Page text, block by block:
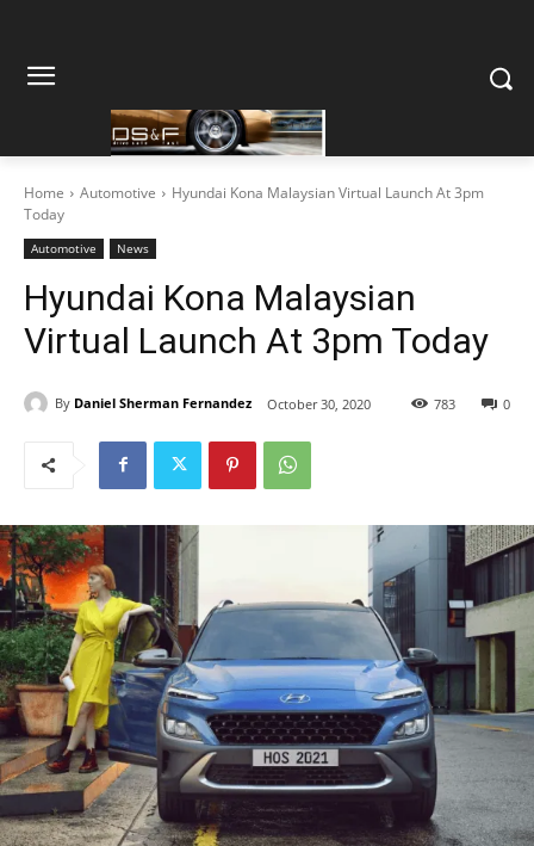
Home Automotive
Hyundai Kona Malaysian Virtual Launch At 3pm
Today
Automotive News
Hyundai Kona Malaysian
Virtual Launch At 3pm Today
By Daniel Sherman Fernandez October 30, 2020 0
783